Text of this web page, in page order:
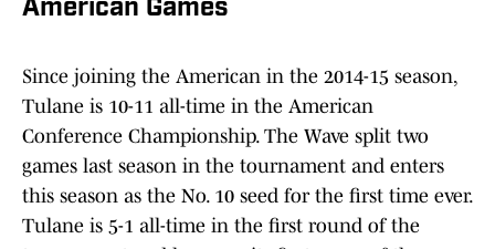
American Games
Since joining the American in the 2014-15 season,
Tulane is 10-11 all-time in the American
Conference Championship. The Wave split two
games last season in the tournament and enters
this season as the No. 10 seed for the first time ever.
Tulane is 5-1 all-time in the first round of the